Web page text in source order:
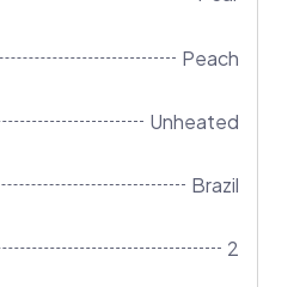
Peach
Unheated
Brazil
2